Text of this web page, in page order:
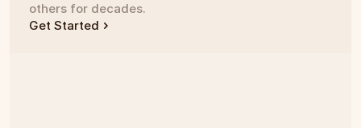
others for decades.
Get Started